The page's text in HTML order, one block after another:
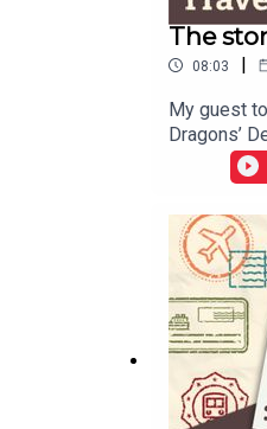
The
08:03 |
My guest
Dragons’
His
here to